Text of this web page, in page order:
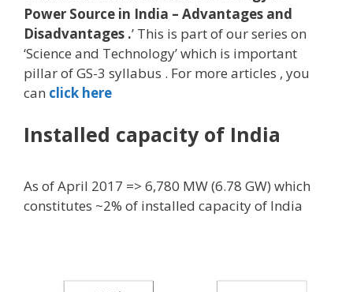
Power Source in India – Advantages and
Disadvantages .’ This is part of our series on
‘Science and Technology’ which is important
pillar of GS-3 syllabus . For more articles , you
can click here
Installed capacity of India
As of April 2017 => 6,780 MW (6.78 GW) which
constitutes ~2% of installed capacity of India